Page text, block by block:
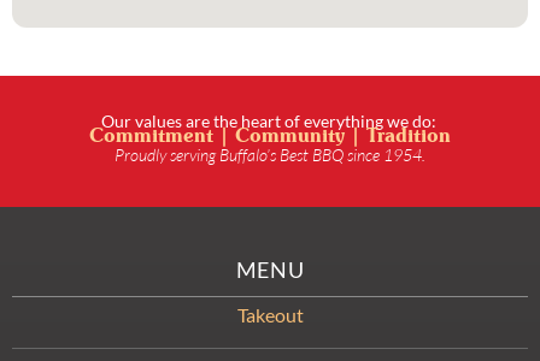
Our values are the heart of everything we do:
Commitment | Community | Tradition
Proudly serving Buffalo’s Best BBQ since 1954.
MENU
Takeout